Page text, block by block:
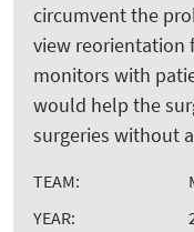
circumvent the
view reorientation
monitors with
would help the
surgeries without
TEAM:
YEAR: